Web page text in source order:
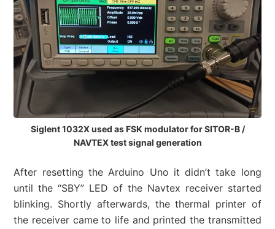
Siglent 1032X used as FSK modulator for SITOR-B /
NAVTEX test signal generation
After resetting the Arduino Uno it didn’t take long
until the “SBY” LED of the Navtex receiver started
blinking. Shortly afterwards, the thermal printer of
the receiver came to life and printed the transmitted